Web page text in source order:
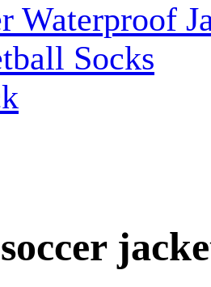
Waterproof
Socks